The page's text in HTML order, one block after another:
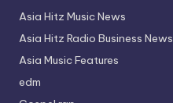
Asia Hitz Music News
Asia Hitz Radio Business News
Asia Music Features
edm